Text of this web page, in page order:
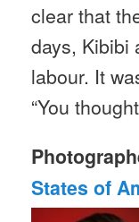
clear that
days, Kibibi
labour. It
“You
States of